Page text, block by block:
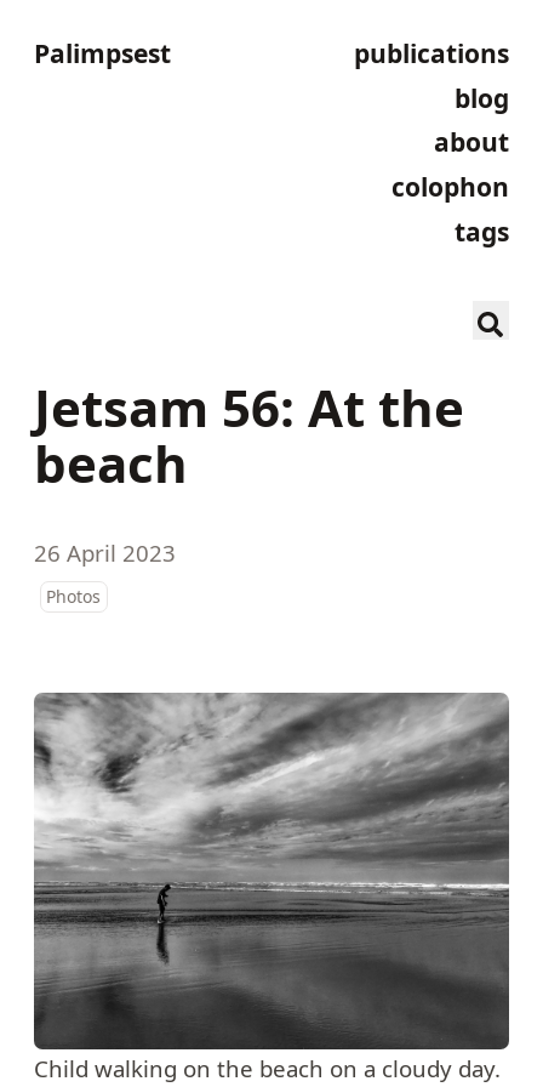
Palimpsest
publications
blog
about
colophon
tags
Jetsam 56: At the
beach
26 April 2023
Photos
Child walking on the beach on a cloudy day.